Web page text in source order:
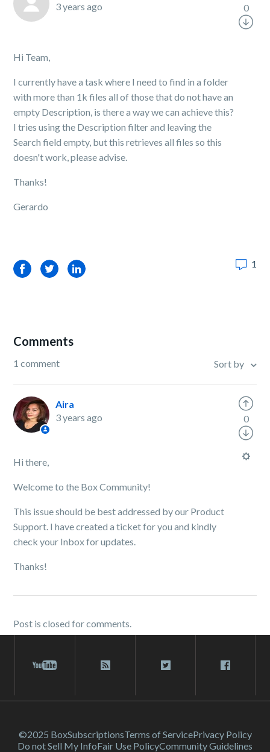
3 years ago
Hi Team,
I currently have a task where I need to find in a folder
with more than 1k files all of those that do not have an
empty Description, is there a way we can achieve this?
I tries using the Description filter and leaving the
Search field empty, but this retrieves all files so this
doesn't work, please advise.
Thanks!
Gerardo
0
FacebookTwitterLinkedIn 1
Comments
1 comment Sort by
Aira
3 years ago
Hi there,
Welcome to the Box Community!
This issue should be best addressed by our Product
Support. I have created a ticket for you and kindly
check your Inbox for updates.
Thanks!
0
Post is closed for comments.
©2025 BoxSubscriptionsTerms of ServicePrivacy Policy
Do not Sell My InfoFair Use PolicyCommunity Guidelines